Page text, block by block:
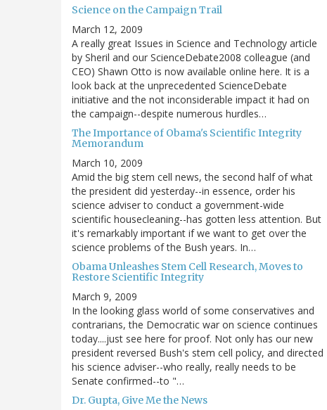
Science on the Campaign Trail
March 12, 2009
A really great Issues in Science and Technology article
by Sheril and our ScienceDebate2008 colleague (and
CEO) Shawn Otto is now available online here. It is a
look back at the unprecedented ScienceDebate
initiative and the not inconsiderable impact it had on
the campaign--despite numerous hurdles…
The Importance of Obama's Scientific Integrity
Memorandum
March 10, 2009
Amid the big stem cell news, the second half of what
the president did yesterday--in essence, order his
science adviser to conduct a government-wide
scientific housecleaning--has gotten less attention. But
it's remarkably important if we want to get over the
science problems of the Bush years. In…
Obama Unleashes Stem Cell Research, Moves to
Restore Scientific Integrity
March 9, 2009
In the looking glass world of some conservatives and
contrarians, the Democratic war on science continues
today....just see here for proof. Not only has our new
president reversed Bush's stem cell policy, and directed
his science adviser--who really, really needs to be
Senate confirmed--to "…
Dr. Gupta, Give Me the News